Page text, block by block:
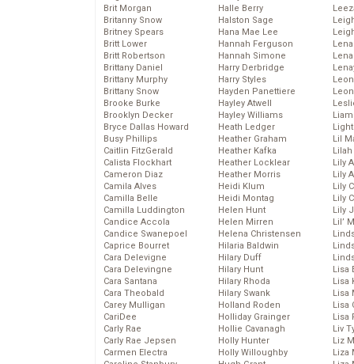
Brit Morgan
Britanny Snow
Britney Spears
Britt Lower
Britt Robertson
Brittany Daniel
Brittany Murphy
Brittany Snow
Brooke Burke
Brooklyn Decker
Bryce Dallas Howard
Busy Phillips
Caitlin FitzGerald
Calista Flockhart
Cameron Diaz
Camila Alves
Camilla Belle
Camilla Luddington
Candice Accola
Candice Swanepoel
Caprice Bourret
Cara Delevigne
Cara Delevingne
Cara Santana
Cara Theobald
Carey Mulligan
CariDee
Carly Rae
Carly Rae Jepsen
Carmen Electra
Halle Berry
Halston Sage
Hana Mae Lee
Hannah Ferguson
Hannah Simone
Harry Derbridge
Harry Styles
Hayden Panettiere
Hayley Atwell
Hayley Williams
Heath Ledger
Heather Graham
Heather Kafka
Heather Locklear
Heather Morris
Heidi Klum
Heidi Montag
Helen Hunt
Helen Mirren
Helena Christensen
Hilaria Baldwin
Hilary Duff
Hilary Hunt
Hilary Rhoda
Hilary Swank
Holland Roden
Holliday Grainger
Hollie Cavanagh
Holly Hunter
Holly Willoughby
Lil
Lily
Lily
Lily
Lily
Lily
Lil’
Lisa
Lisa
Lisa
Lisa
Lisa
Liv
Liz
Liza